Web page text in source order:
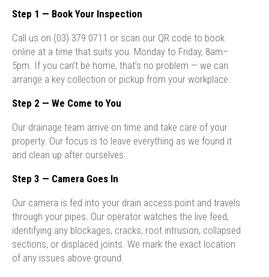
Step 1 — Book Your Inspection
Call us on (03) 379 0711 or scan our QR code to book
online at a time that suits you. Monday to Friday, 8am–
5pm. If you can’t be home, that’s no problem — we can
arrange a key collection or pickup from your workplace.
Step 2 — We Come to You
Our drainage team arrive on time and take care of your
property. Our focus is to leave everything as we found it
and clean up after ourselves.
Step 3 — Camera Goes In
Our camera is fed into your drain access point and travels
through your pipes. Our operator watches the live feed,
identifying any blockages, cracks, root intrusion, collapsed
sections, or displaced joints. We mark the exact location
of any issues above ground.